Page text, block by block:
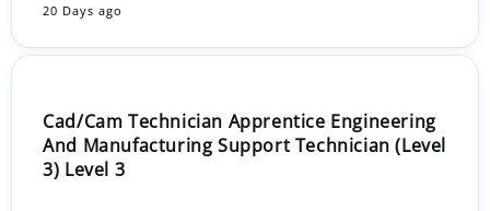
20 Days ago
Cad/Cam Technician Apprentice Engineering
And Manufacturing Support Technician (Level
3) Level 3